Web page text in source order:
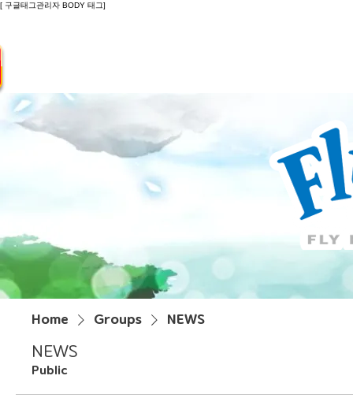
[ 구글태그관리자 BODY 태그]
Home Groups NEWS
NEWS
Public